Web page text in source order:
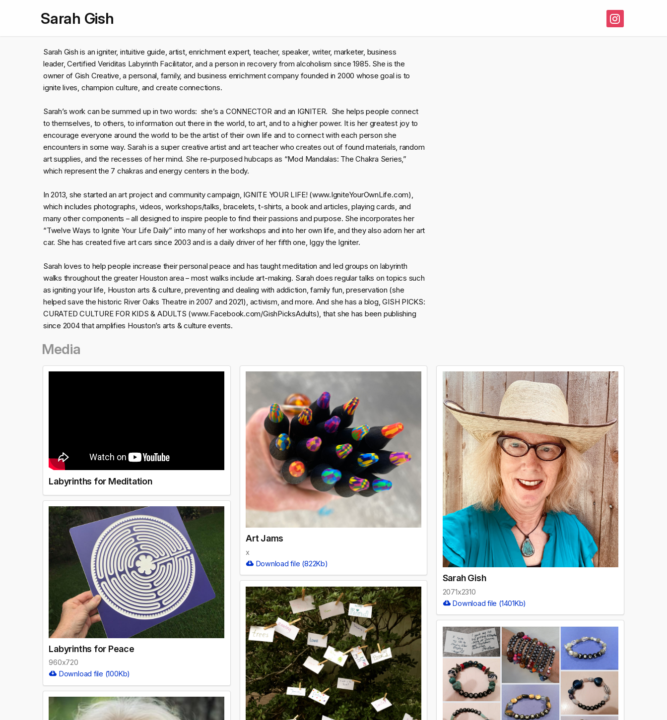
Sarah Gish
Sarah Gish is an igniter, intuitive guide, artist, enrichment expert, teacher, speaker, writer, marketer, business
leader, Certified Veriditas Labyrinth Facilitator, and a person in recovery from alcoholism since 1985. She is the
owner of Gish Creative, a personal, family, and business enrichment company founded in 2000 whose goal is to
ignite lives, champion culture, and create connections.
Sarah’s work can be summed up in two words: she’s a CONNECTOR and an IGNITER. She helps people connect
to themselves, to others, to information out there in the world, to art, and to a higher power. It is her greatest joy to
encourage everyone around the world to be the artist of their own life and to connect with each person she
encounters in some way. Sarah is a super creative artist and art teacher who creates out of found materials, random
art supplies, and the recesses of her mind. She re-purposed hubcaps as “Mod Mandalas: The Chakra Series,”
which represent the 7 chakras and energy centers in the body.
In 2013, she started an art project and community campaign, IGNITE YOUR LIFE! (www.IgniteYourOwnLife.com),
which includes photographs, videos, workshops/talks, bracelets, t-shirts, a book and articles, playing cards, and
many other components – all designed to inspire people to find their passions and purpose. She incorporates her
“Twelve Ways to Ignite Your Life Daily” into many of her workshops and into her own life, and they also adorn her art
car. She has created five art cars since 2003 and is a daily driver of her fifth one, Iggy the Igniter.
Sarah loves to help people increase their personal peace and has taught meditation and led groups on labyrinth
walks throughout the greater Houston area – most walks include art-making. Sarah does regular talks on topics such
as igniting your life, Houston arts & culture, preventing and dealing with addiction, family fun, preservation (she
helped save the historic River Oaks Theatre in 2007 and 2021), activism, and more. And she has a blog, GISH PICKS:
CURATED CULTURE FOR KIDS & ADULTS (www.Facebook.com/GishPicksAdults), that she has been publishing
since 2004 that amplifies Houston’s arts & culture events.
Media
Labyrinths for Meditation
Labyrinths for Peace
960x720
Download file (100Kb)
Art Jams
x
Download file (822Kb)
Sarah Gish
2071x2310
Download file (1401Kb)